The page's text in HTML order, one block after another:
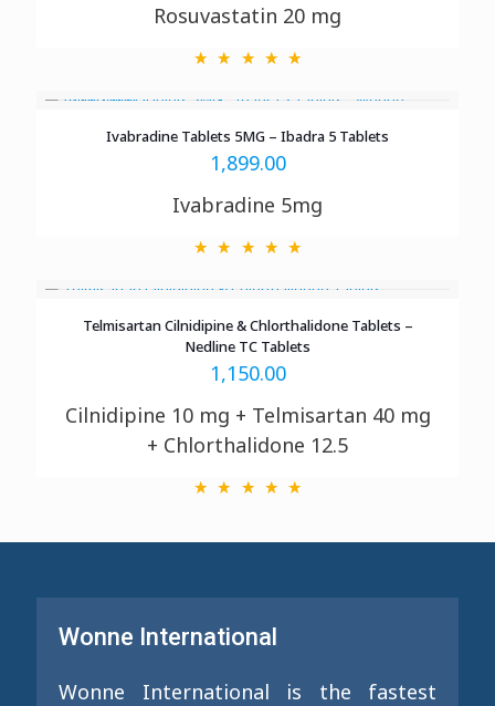
Rosuvastatin 20 mg
Ivabradine Tablets 5MG – Ibadra 5 Tablets
1,899.00
Ivabradine 5mg
Telmisartan Cilnidipine & Chlorthalidone Tablets –
Nedline TC Tablets
1,150.00
Cilnidipine 10 mg + Telmisartan 40 mg
+ Chlorthalidone 12.5
Wonne International
Wonne International is the fastest